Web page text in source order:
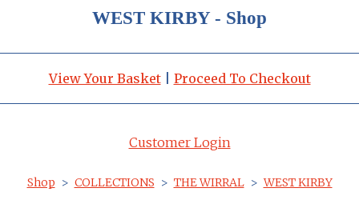
WEST KIRBY - Shop
View Your Basket| Proceed To Checkout
Customer Login
Shop > COLLECTIONS > THE WIRRAL > WEST KIRBY